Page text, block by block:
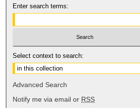
Enter search terms:
Select context to search:
Advanced Search
Notify me via email or RSS